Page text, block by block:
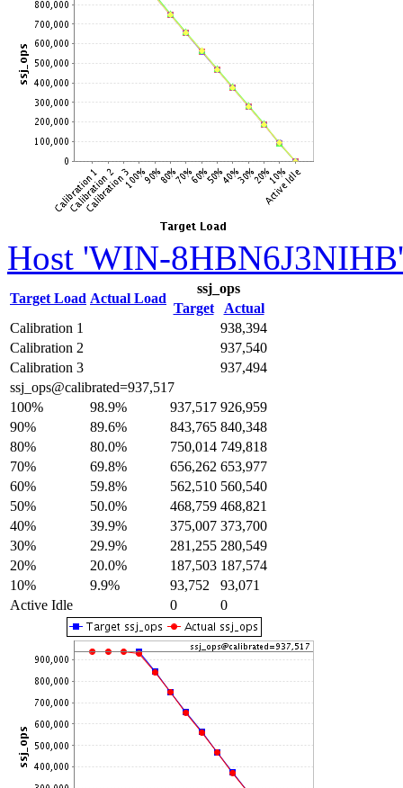
Host 'WIN-
Target Load Actual Load
ssj_ops
Target
Actual
Calibration 1
938,394
Calibration 2
937,540
Calibration 3
937,494
ssj_ops@calibrated=937,517
100%
98.9% 937,517 926,959
90%
89.6% 843,765 840,348
80%
80.0% 750,014 749,818
70%
69.8% 656,262 653,977
60%
59.8% 562,510 560,540
50%
50.0% 468,759 468,821
40%
39.9% 375,007 373,700
30%
29.9% 281,255 280,549
20%
20.0% 187,503 187,574
10%
9.9% 93,752
93,071
Active Idle
0 0